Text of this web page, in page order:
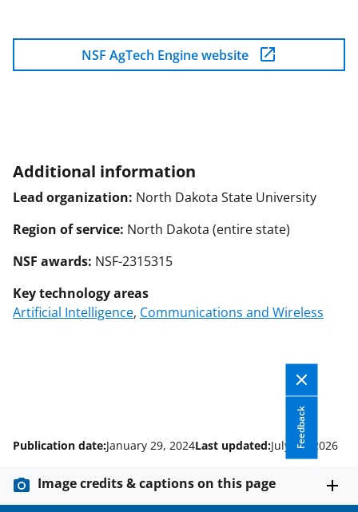
NSF AgTech Engine website
Additional information
Lead organization: North Dakota State University
Region of service: North Dakota (entire state)
NSF awards: NSF-2315315
Key technology areas
Artificial Intelligence, Communications and Wireless
Feedback
Publication date:January 29, 2024Last updated:July 14, 2026
Image credits & captions on this page